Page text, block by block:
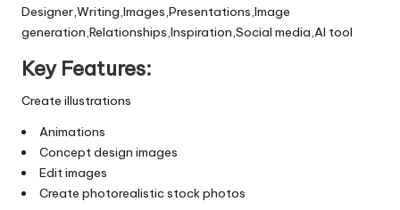
Designer,Writing,Images,Presentations,Image
generation,Relationships,Inspiration,Social media,AI tool
Key Features:
Create illustrations
Animations
Concept design images
Edit images
Create photorealistic stock photos